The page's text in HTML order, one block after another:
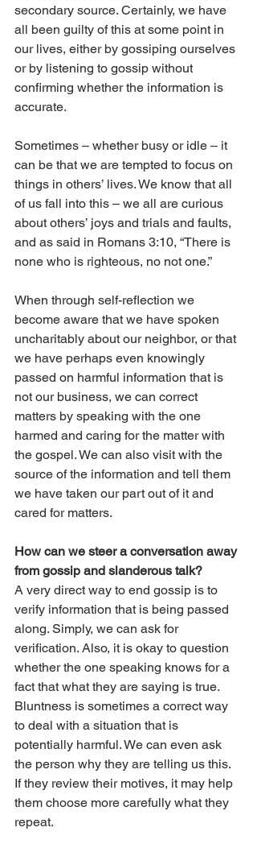
secondary source. Certainly, we have
all been guilty of this at some point in
our lives, either by gossiping ourselves
or by listening to gossip without
confirming whether the information is
accurate.
Sometimes – whether busy or idle – it
can be that we are tempted to focus on
things in others’ lives. We know that all
of us fall into this – we all are curious
about others’ joys and trials and faults,
and as said in Romans 3:10, “There is
none who is righteous, no not one.”
When through self-reflection we
become aware that we have spoken
uncharitably about our neighbor, or that
we have perhaps even knowingly
passed on harmful information that is
not our business, we can correct
matters by speaking with the one
harmed and caring for the matter with
the gospel. We can also visit with the
source of the information and tell them
we have taken our part out of it and
cared for matters.
How can we steer a conversation away
from gossip and slanderous talk?
A very direct way to end gossip is to
verify information that is being passed
along. Simply, we can ask for
verification. Also, it is okay to question
whether the one speaking knows for a
fact that what they are saying is true.
Bluntness is sometimes a correct way
to deal with a situation that is
potentially harmful. We can even ask
the person why they are telling us this.
If they review their motives, it may help
them choose more carefully what they
repeat.